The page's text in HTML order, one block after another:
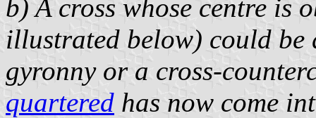
b) A cross whose centre is
illustrated below) could be
gyronny or a cross-
quartered has now come